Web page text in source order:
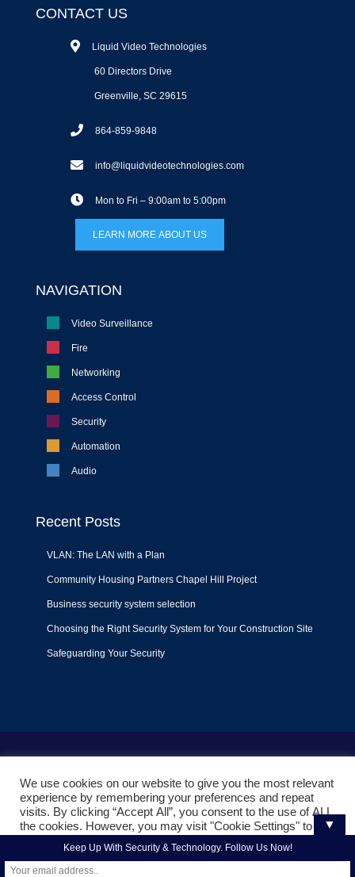
CONTACT US
Liquid Video Technologies
60 Directors Drive
Greenville, SC 29615
864-859-9848
info@liquidvideotechnologies.com
Mon to Fri – 9:00am to 5:00pm
LEARN MORE ABOUT US
NAVIGATION
Video Surveillance
Fire
Networking
Access Control
Security
Automation
Audio
Recent Posts
VLAN: The LAN with a Plan
Community Housing Partners Chapel Hill Project
Business security system selection
Choosing the Right Security System for Your Construction Site
Safeguarding Your Security
© 2022Liquid Video Technologies. All right reserved. Powered
byMojoe.net
▼
Keep Up With Security & Technology. Follow Us Now!
We use cookies on our website to give you the most relevant
experience by remembering your preferences and repeat
visits. By clicking “Accept All”, you consent to the use of ALL
the cookies. However, you may visit "Cookie Settings" to
Cookie Settings